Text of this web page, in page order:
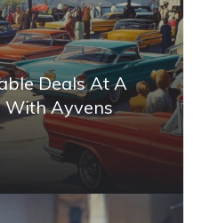
Deals At A
With Ayvens